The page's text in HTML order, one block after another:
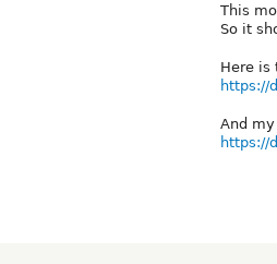
This
So it
Here is
https://
And
https://